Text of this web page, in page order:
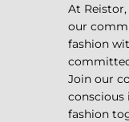
At
our
fashion
Join our
conscious
fashion